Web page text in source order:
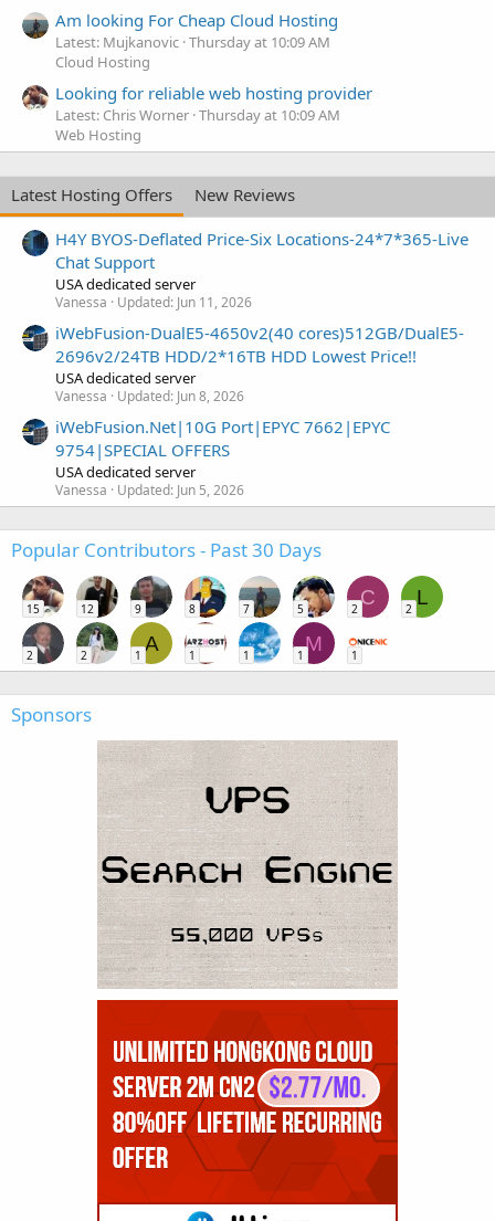
Am looking For Cheap Cloud Hosting
Latest: Mujkanovic Thursday at 10:09 AM
Cloud Hosting
Looking for reliable web hosting provider
Latest: Chris Worner Thursday at 10:09 AM
Web Hosting
Latest Hosting Offers
New Reviews
H4Y BYOS-Deflated Price-Six Locations-24*7*365-Live
Chat Support
USA dedicated server
Vanessa Updated: Jun 11, 2026
iWebFusion-DualE5-4650v2(40 cores)512GB/DualE5-
2696v2/24TB HDD/2*16TB HDD Lowest Price!!
USA dedicated server
Vanessa Updated: Jun 8, 2026
iWebFusion.Net|10G Port|EPYC 7662|EPYC
9754|SPECIAL OFFERS
USA dedicated server
Vanessa Updated: Jun 5, 2026
Popular Contributors - Past 30 Days
15 12 9 8 7 5
C
2
L
2
2 2
A
1 1 1
M
1 1
Sponsors